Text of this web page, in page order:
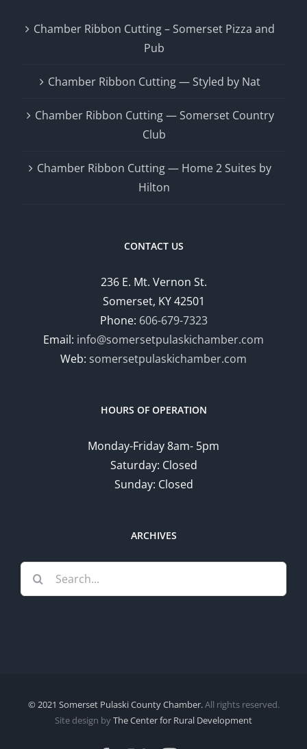
Chamber Ribbon Cutting – Somerset Pizza and
Pub
Chamber Ribbon Cutting — Styled by Nat
Chamber Ribbon Cutting — Somerset Country
Club
Chamber Ribbon Cutting — Home 2 Suites by
Hilton
CONTACT US
236 E. Mt. Vernon St.
Somerset, KY 42501
Phone: 606-679-7323
Email: info@somersetpulaskichamber.com
Web: somersetpulaskichamber.com
HOURS OF OPERATION
Monday-Friday 8am- 5pm
Saturday: Closed
Sunday: Closed
ARCHIVES
Search
for:
© 2021 Somerset Pulaski County Chamber.All rights reserved.
Site design byThe Center for Rural Development